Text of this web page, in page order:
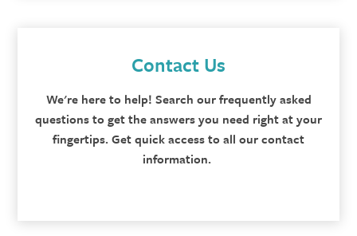
Contact Us
We're here to help! Search our frequently asked
questions to get the answers you need right at your
fingertips. Get quick access to all our contact
information.